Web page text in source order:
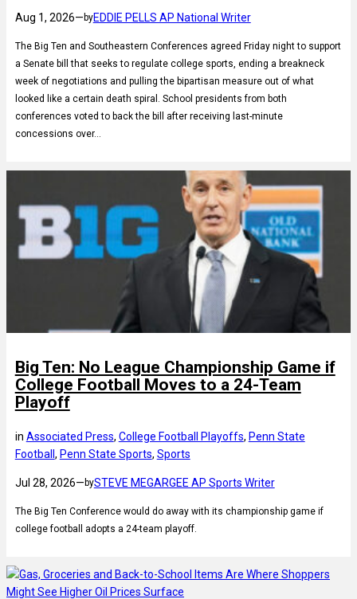
Aug 1, 2026— byEDDIE PELLS AP National Writer
The Big Ten and Southeastern Conferences agreed Friday night to support
a Senate bill that seeks to regulate college sports, ending a breakneck
week of negotiations and pulling the bipartisan measure out of what
looked like a certain death spiral. School presidents from both
conferences voted to back the bill after receiving last-minute
concessions over…
Big Ten: No League Championship Game if
College Football Moves to a 24-Team
Playoff
in Associated Press, College Football Playoffs, Penn State
Football , Penn State Sports, Sports
Jul 28, 2026— bySTEVE MEGARGEE AP Sports Writer
The Big Ten Conference would do away with its championship game if
college football adopts a 24-team playoff.